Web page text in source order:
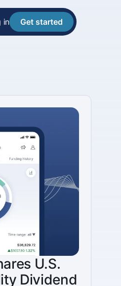
in Get started
U.S.
Dividend